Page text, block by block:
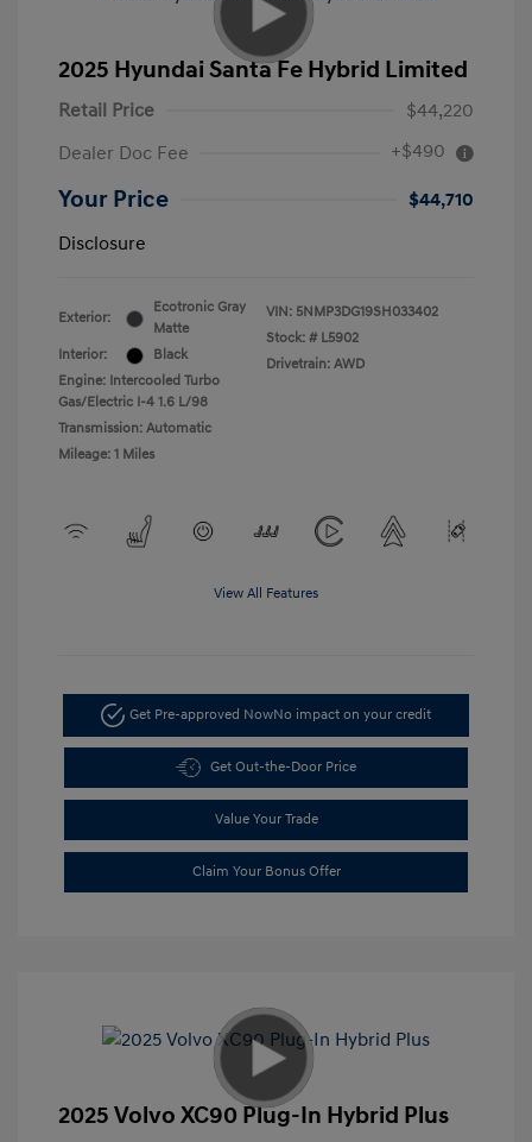
2025 Hyundai Santa Fe Hybrid Limited
Retail Price
$44,220
Dealer Doc Fee
+$490
Your Price
$44,710
Disclosure
Exterior:
Ecotronic Gray
Matte
Interior:
Black
Engine: Intercooled Turbo
Gas/Electric I-4 1.6 L/98
Transmission: Automatic
Mileage: 1 Miles
VIN: 5NMP3DG19SH033402
Stock: # L5902
Drivetrain: AWD
View All Features
Get Pre-approved NowNo impact on your credit
Get Out-the-Door Price
Value Your Trade
Claim Your Bonus Offer
2025 Volvo XC90 Plug-In Hybrid Plus